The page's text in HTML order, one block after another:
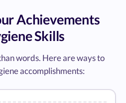
Achievements
Skills
words. Here are ways to
accomplishments: